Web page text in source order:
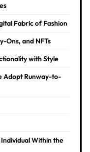
Fabric of Fashion
Ons, and NFTs
with Style
Adopt Runway-to-
Within the